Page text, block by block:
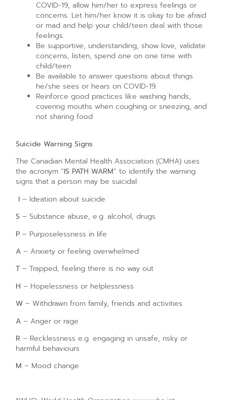
COVID-19, allow him/her to express feelings or
concerns. Let him/her know it is okay to be afraid
or mad and help your child/teen deal with those
feelings.
Be supportive, understanding, show love, validate
concerns, listen, spend one on one time with
child/teen
Be available to answer questions about things
he/she sees or hears on COVID-19.
Reinforce good practices like washing hands,
covering mouths when coughing or sneezing, and
not sharing food
Suicide Warning Signs
The Canadian Mental Health Association (CMHA) uses
the acronym “IS PATH WARM” to identify the warning
signs that a person may be suicidal:
I – Ideation about suicide
S – Substance abuse, e.g. alcohol, drugs
P – Purposelessness in life
A – Anxiety or feeling overwhelmed
T – Trapped, feeling there is no way out
H – Hopelessness or helplessness
W – Withdrawn from family, friends and activities
A – Anger or rage
R – Recklessness e.g. engaging in unsafe, risky or
harmful behaviours
M – Mood change